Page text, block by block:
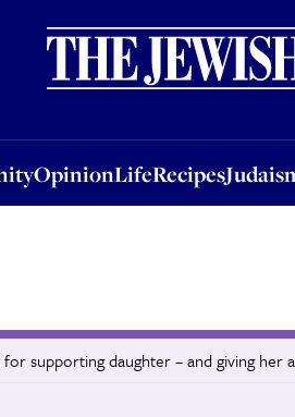
OpinionLifeRecipes
OpinionLifeRecipesJudaism
supporting daughter – and giving her